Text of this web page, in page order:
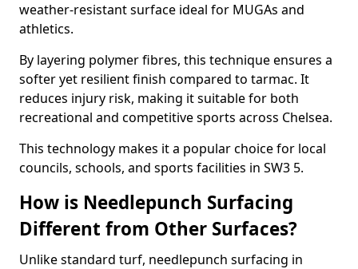
weather-resistant surface ideal for MUGAs and
athletics.
By layering polymer fibres, this technique ensures a
softer yet resilient finish compared to tarmac. It
reduces injury risk, making it suitable for both
recreational and competitive sports across Chelsea.
This technology makes it a popular choice for local
councils, schools, and sports facilities in SW3 5.
How is Needlepunch Surfacing
Different from Other Surfaces?
Unlike standard turf, needlepunch surfacing in